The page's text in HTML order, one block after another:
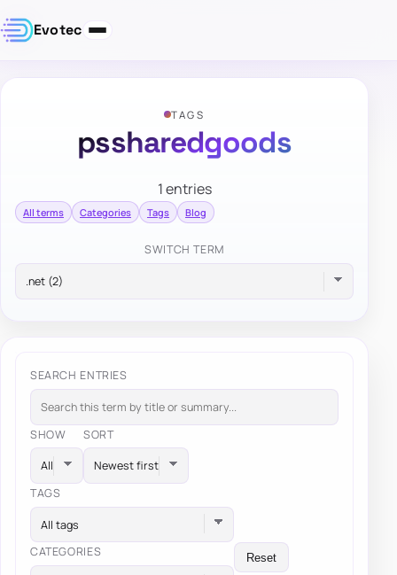
Evotec
TAGS
pssharedgoods
1 entries
All terms Categories Tags Blog
SWITCH TERM
SEARCH ENTRIES
SHOW SORT
TAGS
All tags
CATEGORIES
Reset